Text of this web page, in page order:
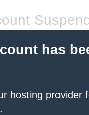
has
hosting provider